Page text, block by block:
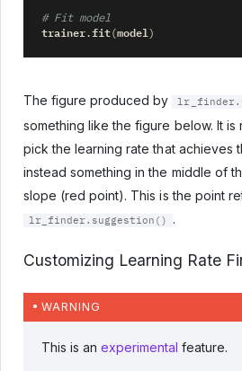
# Fit model
trainer.fit(model)
The figure produced by
something like the figure below. It
pick the learning rate that achieves
instead something in the middle of
slope (red point). This is the point
lr_finder.suggestion() .
Customizing Learning Rate
WARNING
This is an experimental feature.